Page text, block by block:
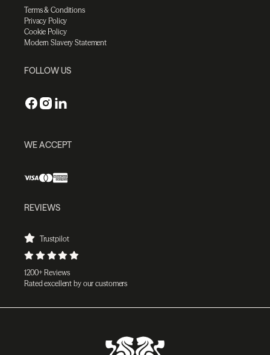
Terms & Conditions
Privacy Policy
Cookie Policy
Modern Slavery Statement
FOLLOW US
WE ACCEPT
REVIEWS
Trustpilot
1200+ Reviews
Rated excellent by our customers